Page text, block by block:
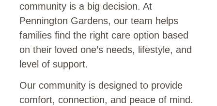
community is a big decision. At
Pennington Gardens, our team helps
families find the right care option based
on their loved one’s needs, lifestyle, and
level of support.
Our community is designed to provide
comfort, connection, and peace of mind.